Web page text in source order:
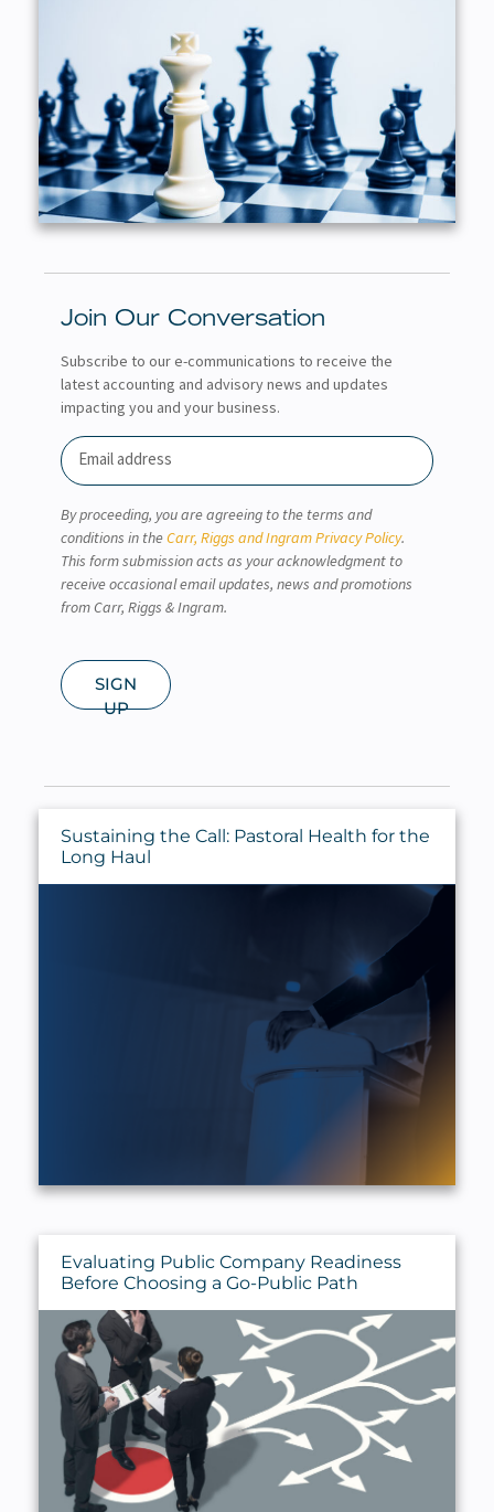
Join Our Conversation
Subscribe to our e-communications to receive the
latest accounting and advisory news and updates
impacting you and your business.
Email
By proceeding, you are agreeing to the terms and
conditions in theCarr, Riggs and Ingram Privacy Policy.
This form submission acts as your acknowledgment to
receive occasional email updates, news and promotions
from Carr, Riggs & Ingram.
SIGN
UP
Sustaining the Call: Pastoral Health for the
Long Haul
Evaluating Public Company Readiness
Before Choosing a Go-Public Path